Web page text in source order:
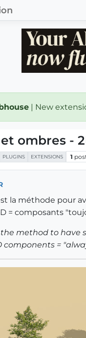
| New
ombres -
PLUGINS EXTENSIONS 1
la méthode pour
= composants
method to have
components =